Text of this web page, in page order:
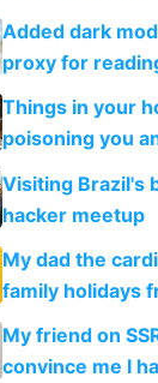
and labor laws
Added dark
proxy for
Things in your
poisoning you
change them to
Visiting Brazil's
hacker meetup
My dad the
family holidays
prescribe their
My friend on
convince me I